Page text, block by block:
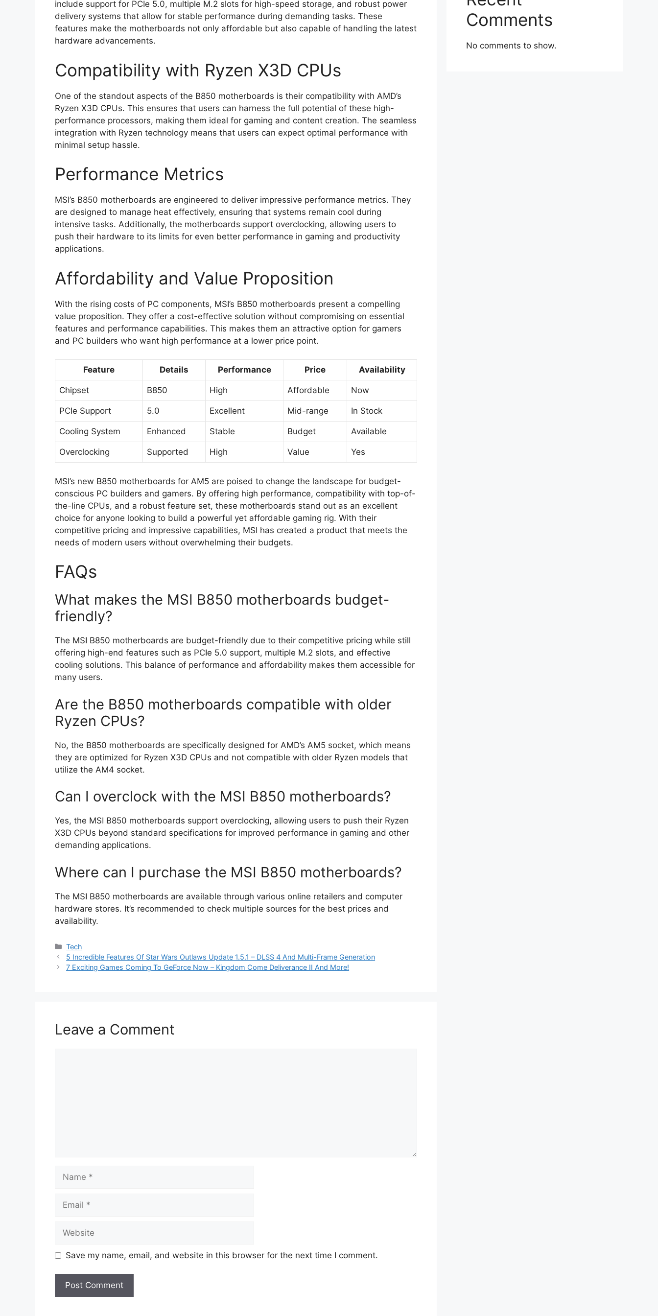
include support for PCIe 5.0, multiple M.2 slots for high-speed storage, and robust power
delivery systems that allow for stable performance during demanding tasks. These
features make the motherboards not only affordable but also capable of handling the latest
hardware advancements.
Compatibility with Ryzen X3D CPUs
One of the standout aspects of the B850 motherboards is their compatibility with AMD’s
Ryzen X3D CPUs. This ensures that users can harness the full potential of these high-
performance processors, making them ideal for gaming and content creation. The seamless
integration with Ryzen technology means that users can expect optimal performance with
minimal setup hassle.
Performance Metrics
MSI’s B850 motherboards are engineered to deliver impressive performance metrics. They
are designed to manage heat effectively, ensuring that systems remain cool during
intensive tasks. Additionally, the motherboards support overclocking, allowing users to
push their hardware to its limits for even better performance in gaming and productivity
applications.
Affordability and Value Proposition
With the rising costs of PC components, MSI’s B850 motherboards present a compelling
value proposition. They offer a cost-effective solution without compromising on essential
features and performance capabilities. This makes them an attractive option for gamers
and PC builders who want high performance at a lower price point.
Feature Details Performance Price Availability
Chipset B850 High Affordable Now
PCIe Support 5.0 Excellent Mid-range In Stock
Cooling System Enhanced Stable Budget Available
Overclocking Supported High Value Yes
MSI’s new B850 motherboards for AM5 are poised to change the landscape for budget-
conscious PC builders and gamers. By offering high performance, compatibility with top-of-
the-line CPUs, and a robust feature set, these motherboards stand out as an excellent
choice for anyone looking to build a powerful yet affordable gaming rig. With their
competitive pricing and impressive capabilities, MSI has created a product that meets the
needs of modern users without overwhelming their budgets.
FAQs
What makes the MSI B850 motherboards budget-
friendly?
The MSI B850 motherboards are budget-friendly due to their competitive pricing while still
offering high-end features such as PCIe 5.0 support, multiple M.2 slots, and effective
cooling solutions. This balance of performance and affordability makes them accessible for
many users.
Are the B850 motherboards compatible with older
Ryzen CPUs?
No, the B850 motherboards are specifically designed for AMD’s AM5 socket, which means
they are optimized for Ryzen X3D CPUs and not compatible with older Ryzen models that
utilize the AM4 socket.
Can I overclock with the MSI B850 motherboards?
Yes, the MSI B850 motherboards support overclocking, allowing users to push their Ryzen
X3D CPUs beyond standard specifications for improved performance in gaming and other
demanding applications.
Where can I purchase the MSI B850 motherboards?
The MSI B850 motherboards are available through various online retailers and computer
hardware stores. It’s recommended to check multiple sources for the best prices and
availability.
Categories
Tech
5 Incredible Features Of Star Wars Outlaws Update 1.5.1 – DLSS 4 And Multi-Frame Generation
7 Exciting Games Coming To GeForce Now – Kingdom Come Deliverance II And More!
Leave a Comment
Save my name, email, and website in this browser for the next time I comment.
Comments
No comments to show.